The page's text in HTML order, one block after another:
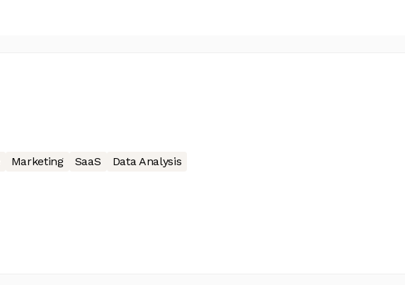
Marketing SaaS
Data Analysis